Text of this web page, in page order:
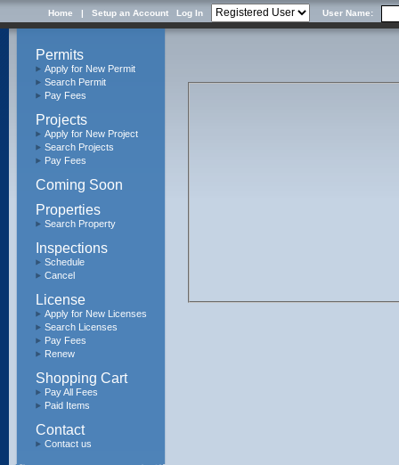
Home | Setup an Account Log In User Name:
Permits
Apply for New Permit
Search Permit
Pay Fees
Projects
Apply for New Project
Search Projects
Pay Fees
Coming Soon
Properties
Search Property
Inspections
Schedule
Cancel
License
Apply for New Licenses
Search Licenses
Pay Fees
Renew
Shopping Cart
Pay All Fees
Paid Items
Contact
Contact us